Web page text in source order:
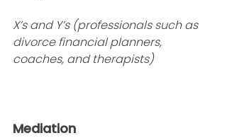
X’s and Y’s (professionals such as
divorce financial planners,
coaches, and therapists)
Mediation